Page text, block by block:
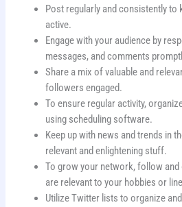
Post regularly and consistently to
active.
Engage with your audience by
messages, and comments
Share a mix of valuable and
followers engaged.
To ensure regular activity,
using scheduling software.
Keep up with news and trends in
relevant and enlightening stuff.
To grow your network, follow
are relevant to your hobbies or
Utilize Twitter lists to organize